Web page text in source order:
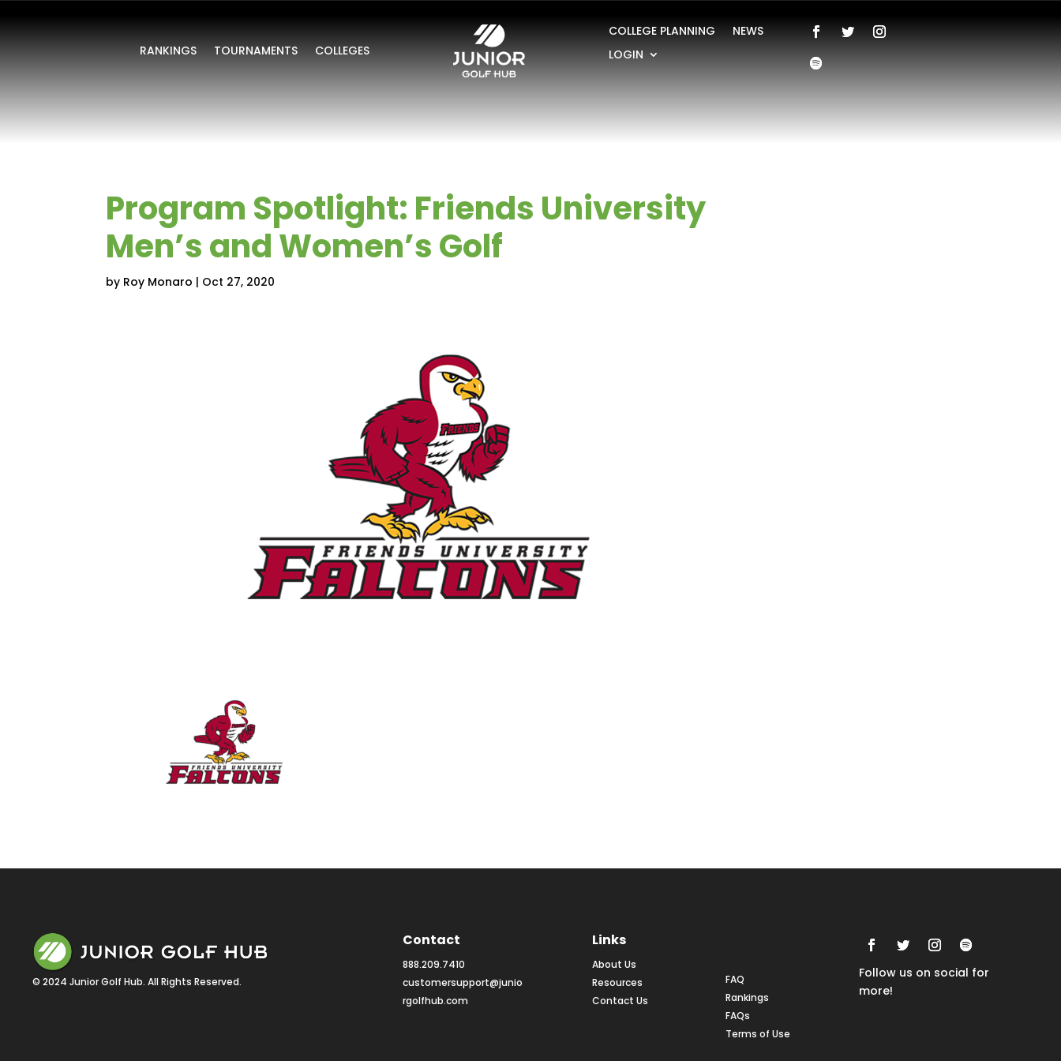
RANKINGS TOURNAMENTS COLLEGES
COLLEGE PLANNING
NEWS
LOGIN
Program Spotlight: Friends University
Men’s and Women’s Golf
by Roy Monaro | Oct 27, 2020
© 2024 Junior Golf Hub. All Rights Reserved.
Contact
888.209.7410
customersupport@junio
rgolfhub.com
Links
About Us
Resources
Contact Us
FAQ
Rankings
FAQs
Terms of Use
Follow us on social for
more!